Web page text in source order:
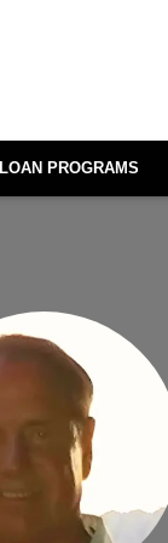
LOAN PROGRAMS